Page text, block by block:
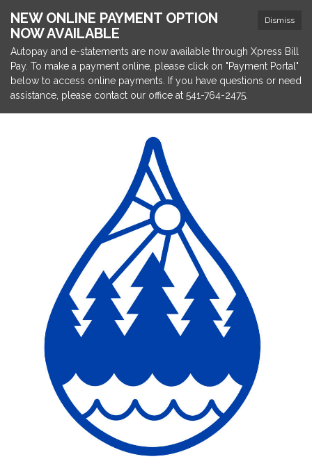
Dismiss
NEW ONLINE PAYMENT OPTION
NOW AVAILABLE
Autopay and e-statements are now available through Xpress Bill
Pay. To make a payment online, please click on "Payment Portal"
below to access online payments. If you have questions or need
assistance, please contact our office at 541-764-2475.